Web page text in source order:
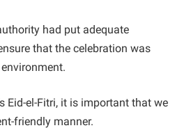
had put adequate
that the celebration was
Eid-el-Fitri, it is important that we
friendly manner.